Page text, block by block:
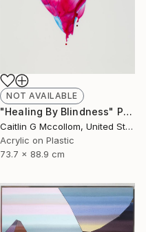
NOT AVAILABLE
"Healing By Blindness" Painting
Caitlin G Mccollom, United States
Acrylic on Plastic
73.7 x 88.9 cm